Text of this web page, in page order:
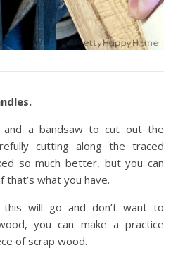
a bandsaw to cut out the
cutting along the traced
so much better, but you can
what you have.
will go and don’t want to
you can make a practice
of scrap wood.